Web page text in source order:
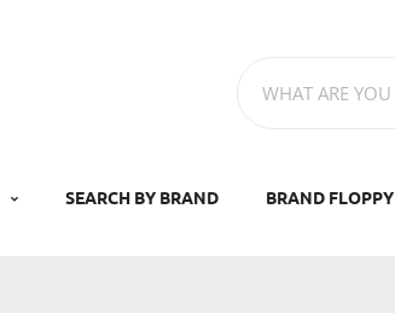
SEARCH BY BRAND BRAND FLOPPY